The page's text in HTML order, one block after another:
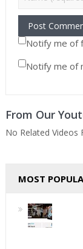
Notify me of
Notify me of
From Our
No Related Videos
MOST